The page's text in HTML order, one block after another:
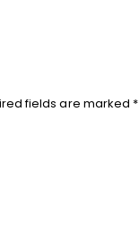
fields are marked *